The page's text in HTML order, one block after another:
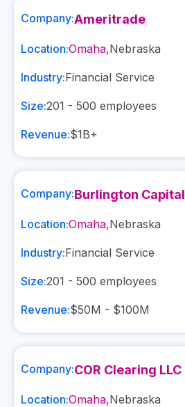
Company:Ameritrade
Location:Omaha,Nebraska
Industry:Financial Service
Size:201 - 500 employees
Revenue:$1B+
Company:Burlington Capital
Location:Omaha,Nebraska
Industry:Financial Service
Size:201 - 500 employees
Revenue:$50M - $100M
Company:COR Clearing LLC
Location:Omaha,Nebraska